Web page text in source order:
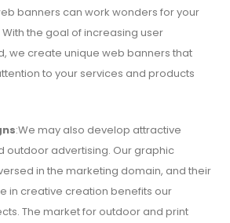
banners can work wonders for your
the goal of increasing user
we create unique web banners that
to your services and products
:We may also develop attractive
outdoor advertising. Our graphic
in the marketing domain, and their
in creative creation benefits our
The market for outdoor and print